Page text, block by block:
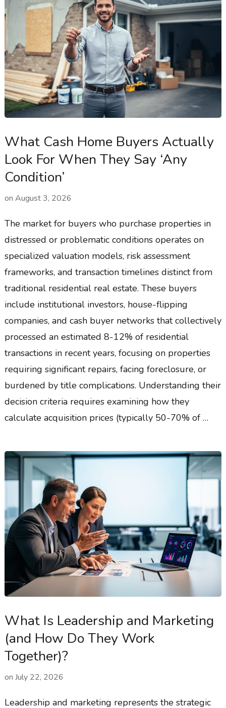
What Cash Home Buyers Actually
Look For When They Say ‘Any
Condition’
on August 3, 2026
The market for buyers who purchase properties in
distressed or problematic conditions operates on
specialized valuation models, risk assessment
frameworks, and transaction timelines distinct from
traditional residential real estate. These buyers
include institutional investors, house-flipping
companies, and cash buyer networks that collectively
processed an estimated 8-12% of residential
transactions in recent years, focusing on properties
requiring significant repairs, facing foreclosure, or
burdened by title complications. Understanding their
decision criteria requires examining how they
calculate acquisition prices (typically 50-70% of …
What Is Leadership and Marketing
(and How Do They Work
Together)?
on July 22, 2026
Leadership and marketing represents the strategic